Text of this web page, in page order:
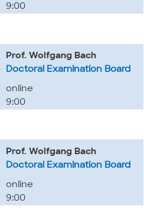
9:00
Prof. Wolfgang Bach
Doctoral Examination Board
online
9:00
Prof. Wolfgang Bach
Doctoral Examination Board
online
9:00